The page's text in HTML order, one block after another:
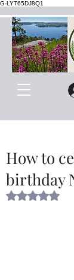
G-LYT65DJ8Q1
How to
birthday
Rated